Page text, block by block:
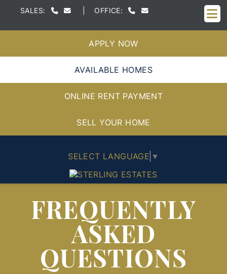
SALES: OFFICE:
APPLY NOW
AVAILABLE HOMES
ONLINE RENT PAYMENT
SELL YOUR HOME
SELECT LANGUAGE ▼
FREQUENTLY
ASKED
QUESTIONS